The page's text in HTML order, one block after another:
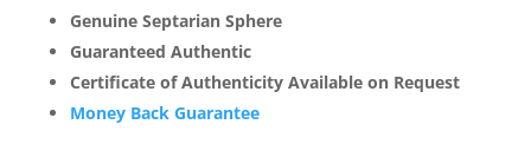
Genuine Septarian Sphere
Guaranteed Authentic
Certificate of Authenticity Available on Request
Money Back Guarantee